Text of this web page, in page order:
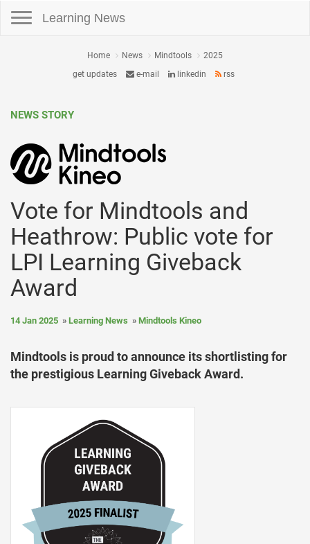
Learning News
Home News Mindtools
2025
get updates
e-mail linkedin rss
NEWS STORY
Vote for Mindtools and
Heathrow: Public vote for
LPI Learning Giveback
Award
14 Jan 2025 Learning News Mindtools Kineo
Mindtools is proud to announce its shortlisting for
the prestigious Learning Giveback Award.